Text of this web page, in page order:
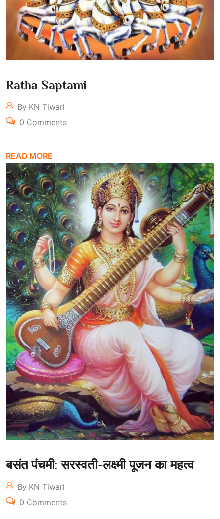
Ratha Saptami
By KN Tiwari
0 Comments
READ MORE
बसंत पंचमी: सरस्वती-लक्ष्मी पूजन का महत्व
By KN Tiwari
0 Comments